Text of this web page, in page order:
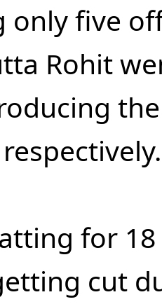
only five
Rohit
for
cut